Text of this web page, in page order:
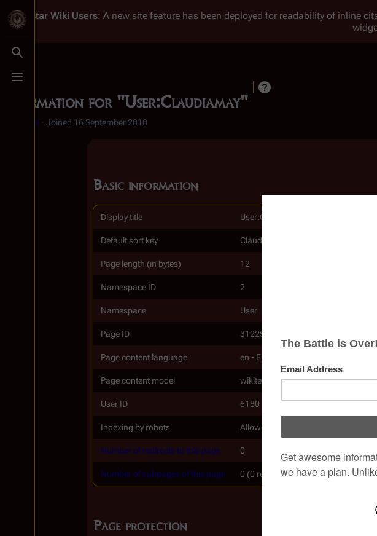
Toggle search
Toggle menu
Battlestar Wiki Users: A new site feature has been deployed for readability of inline
Information for "User:Claudiamay"
2 edits Joined 16 September 2010
Basic information
Display title User:Claudiamay
Default sort key Claudiamay
Page length (in bytes) 12
Namespace ID 2
Namespace User
Page ID 31225
Page content language en - English
Page content model wikitext
User ID 6180
Indexing by robots Allowed
Number of redirects to this page 0
Number of subpages of this page 0 (0 redirects; 0 non-redirects)
Page protection